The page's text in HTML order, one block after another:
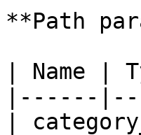
**Path
| Name |
|------
|